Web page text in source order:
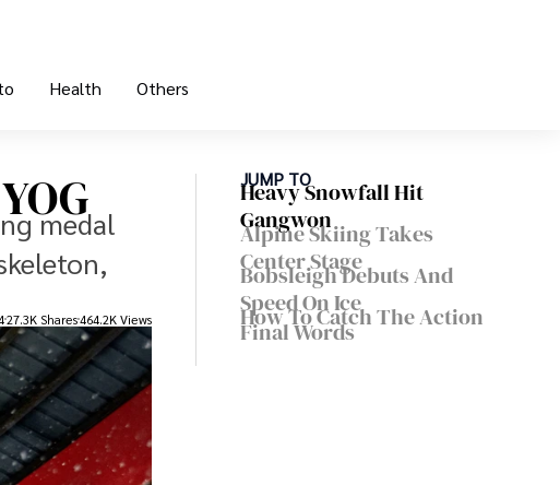
Health Others
medal
27.3K Shares464.2K Views
JUMP TO
Heavy Snowfall Hit
Gangwon
Alpine Skiing Takes
Center Stage
Bobsleigh Debuts And
Speed On Ice
How To Catch The Action
Final Words